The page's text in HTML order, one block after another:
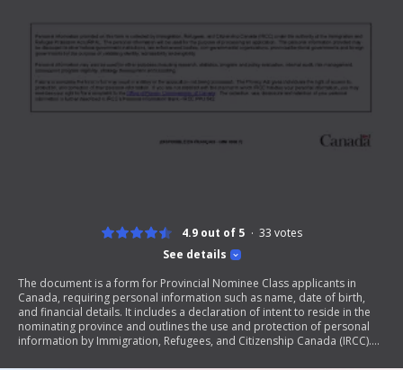
See details
4.9 out of 5 33 votes
The document is a form for Provincial Nominee Class applicants in
Canada, requiring personal information such as name, date of birth,
and financial details. It includes a declaration of intent to reside in the
nominating province and outlines the use and protection of personal
information by Immigration, Refugees, and Citizenship Canada (IRCC).